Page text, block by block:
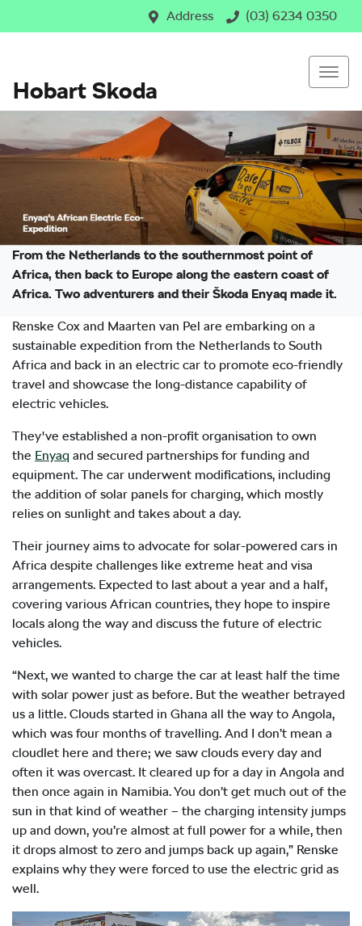
Address (03) 6234 0350
Hobart Skoda
From the Netherlands to the southernmost point of
Africa, then back to Europe along the eastern coast of
Africa. Two adventurers and their Škoda Enyaq made it.
Renske Cox and Maarten van Pel are embarking on a
sustainable expedition from the Netherlands to South
Africa and back in an electric car to promote eco-friendly
travel and showcase the long-distance capability of
electric vehicles.
They've established a non-profit organisation to own
the Enyaq and secured partnerships for funding and
equipment. The car underwent modifications, including
the addition of solar panels for charging, which mostly
relies on sunlight and takes about a day.
Their journey aims to advocate for solar-powered cars in
Africa despite challenges like extreme heat and visa
arrangements. Expected to last about a year and a half,
covering various African countries, they hope to inspire
locals along the way and discuss the future of electric
vehicles.
“Next, we wanted to charge the car at least half the time
with solar power just as before. But the weather betrayed
us a little. Clouds started in Ghana all the way to Angola,
which was four months of travelling. And I don’t mean a
cloudlet here and there; we saw clouds every day and
often it was overcast. It cleared up for a day in Angola and
then once again in Namibia. You don’t get much out of the
sun in that kind of weather – the charging intensity jumps
up and down, you’re almost at full power for a while, then
it drops almost to zero and jumps back up again,” Renske
explains why they were forced to use the electric grid as
well.